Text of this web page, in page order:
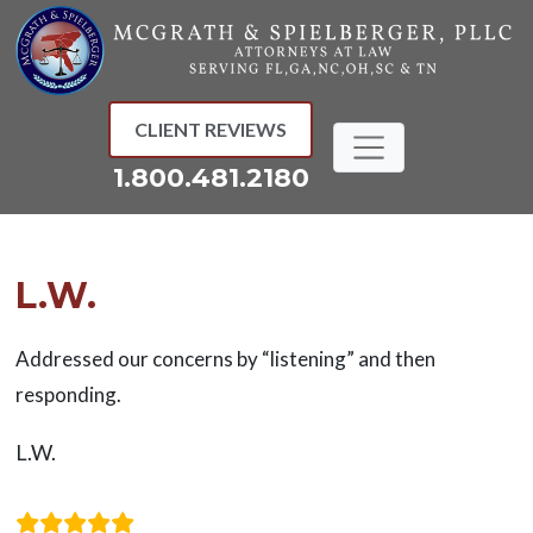
Skip
to
content
CLIENT REVIEWS
1.800.481.2180
L.W.
Addressed our concerns by “listening” and then
responding.
L.W.